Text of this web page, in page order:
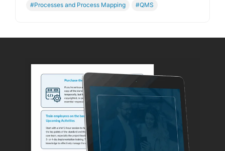
#Processes and Process Mapping
#QMS